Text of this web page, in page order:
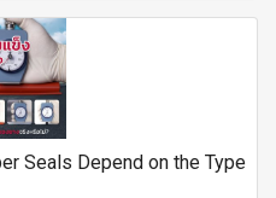
Seals Depend on the Type